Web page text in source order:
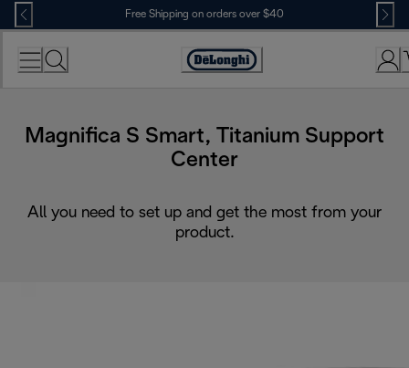
Skip
to
Content
Free Shipping on orders over $40
Accessibility
Magnifica S Smart, Titanium Support
Center
All you need to set up and get the most from your
product.